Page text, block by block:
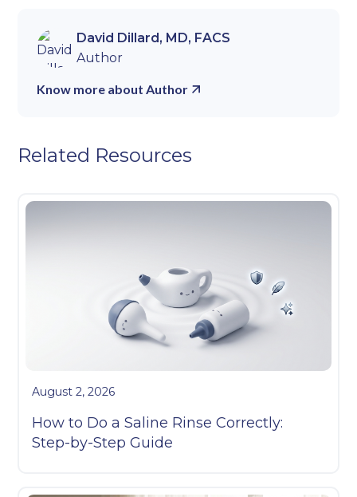
David Dillard, MD, FACS
Author
Know more about Author
Related Resources
August 2, 2026
How to Do a Saline Rinse Correctly:
Step-by-Step Guide